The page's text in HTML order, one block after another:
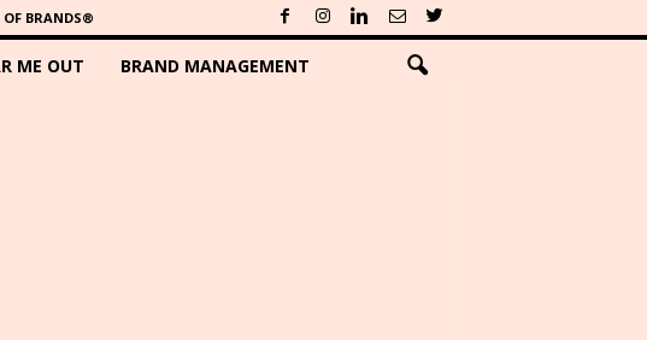
OF BRANDS®
ME OUT BRAND MANAGEMENT